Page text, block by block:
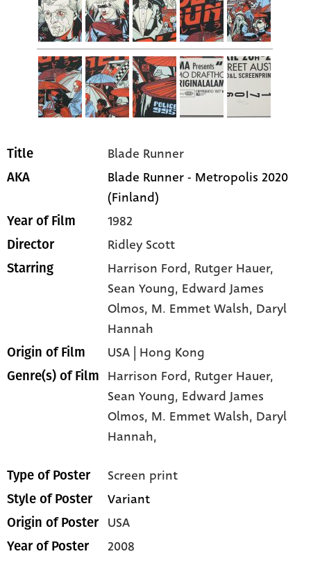
Title Blade Runner
AKA
Blade Runner - Metropolis 2020
(Finland)
Year of Film 1982
Director Ridley Scott
Starring Harrison Ford, Rutger Hauer,
Sean Young, Edward James
Olmos, M. Emmet Walsh, Daryl
Hannah
Origin of Film USA | Hong Kong
Genre(s) of Film Harrison Ford, Rutger Hauer,
Sean Young, Edward James
Olmos, M. Emmet Walsh, Daryl
Hannah,
Type of Poster Screen print
Style of Poster Variant
Origin of Poster USA
Year of Poster 2008